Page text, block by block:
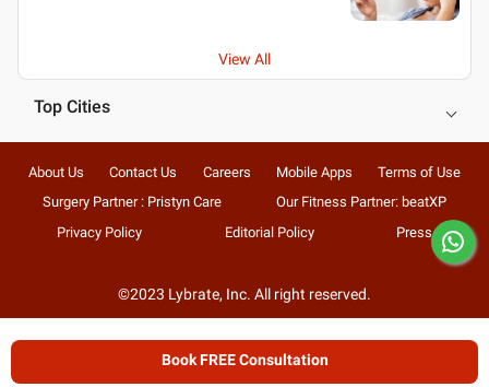
View All
Top Cities
About Us Contact Us Careers Mobile Apps
Terms of Use
Surgery Partner : Pristyn Care
Our Fitness Partner: beatXP
Privacy Policy
Editorial Policy Press
©2023 Lybrate, Inc. All right reserved.
Book FREE Consultation